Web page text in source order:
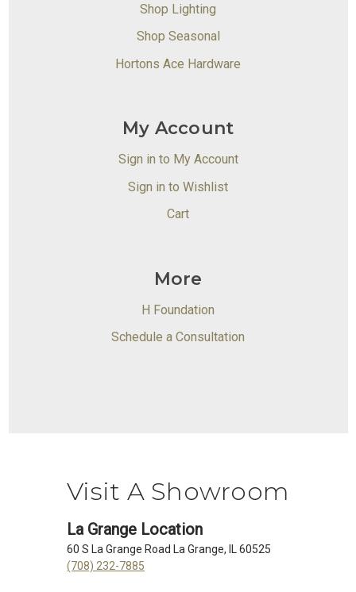
Shop Lighting
Shop Seasonal
Hortons Ace Hardware
My Account
Sign in to My Account
Sign in to Wishlist
Cart
More
H Foundation
Schedule a Consultation
Visit A Showroom
La Grange Location
60 S La Grange Road La Grange, IL 60525
(708) 232-7885